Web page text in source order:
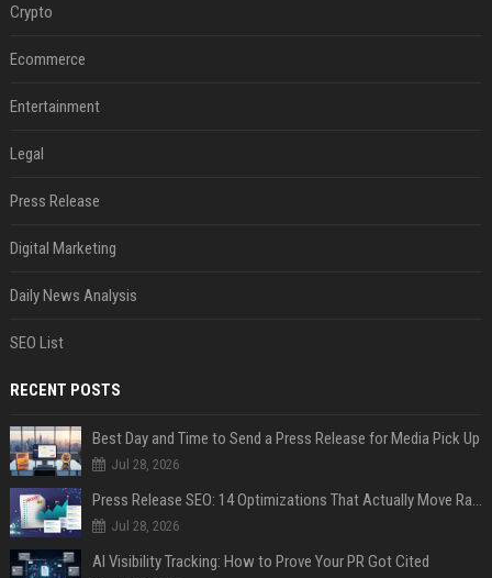
Crypto
Ecommerce
Entertainment
Legal
Press Release
Digital Marketing
Daily News Analysis
SEO List
RECENT POSTS
Best Day and Time to Send a Press Release for Media Pick Up
Jul 28, 2026
Press Release SEO: 14 Optimizations That Actually Move Rankings
Jul 28, 2026
AI Visibility Tracking: How to Prove Your PR Got Cited